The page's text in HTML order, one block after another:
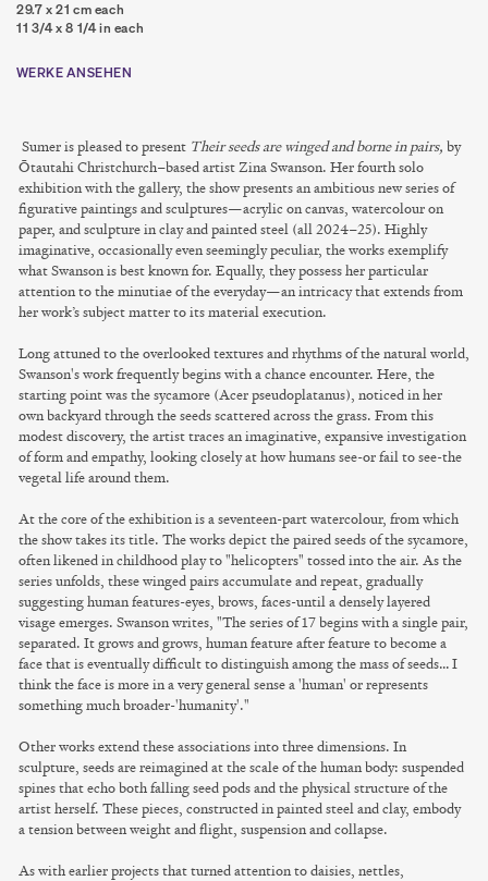
29.7 x 21 cm each
11 3/4 x 8 1/4 in each
WERKE ANSEHEN
Sumer is pleased to present Their seeds are winged and borne in pairs, by
Ōtautahi Christchurch–based artist Zina Swanson. Her fourth solo
exhibition with the gallery, the show presents an ambitious new series of
figurative paintings and sculptures—acrylic on canvas, watercolour on
paper, and sculpture in clay and painted steel (all 2024–25). Highly
imaginative, occasionally even seemingly peculiar, the works exemplify
what Swanson is best known for. Equally, they possess her particular
attention to the minutiae of the everyday—an intricacy that extends from
her work’s subject matter to its material execution.
Long attuned to the overlooked textures and rhythms of the natural world,
Swanson's work frequently begins with a chance encounter. Here, the
starting point was the sycamore (Acer pseudoplatanus), noticed in her
own backyard through the seeds scattered across the grass. From this
modest discovery, the artist traces an imaginative, expansive investigation
of form and empathy, looking closely at how humans see-or fail to see-the
vegetal life around them.
At the core of the exhibition is a seventeen-part watercolour, from which
the show takes its title. The works depict the paired seeds of the sycamore,
often likened in childhood play to "helicopters" tossed into the air. As the
series unfolds, these winged pairs accumulate and repeat, gradually
suggesting human features-eyes, brows, faces-until a densely layered
visage emerges. Swanson writes, "The series of 17 begins with a single pair,
separated. It grows and grows, human feature after feature to become a
face that is eventually difficult to distinguish among the mass of seeds… I
think the face is more in a very general sense a 'human' or represents
something much broader-'humanity'."
Other works extend these associations into three dimensions. In
sculpture, seeds are reimagined at the scale of the human body: suspended
spines that echo both falling seed pods and the physical structure of the
artist herself. These pieces, constructed in painted steel and clay, embody
a tension between weight and flight, suspension and collapse.
As with earlier projects that turned attention to daisies, nettles,